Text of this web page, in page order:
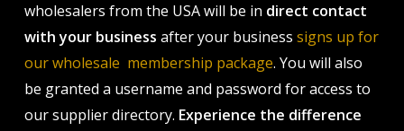
wholesalers from the USA will be in direct contact
with your business after your business signs up for
our wholesale membership package. You will also
be granted a username and password for access to
our supplier directory. Experience the difference